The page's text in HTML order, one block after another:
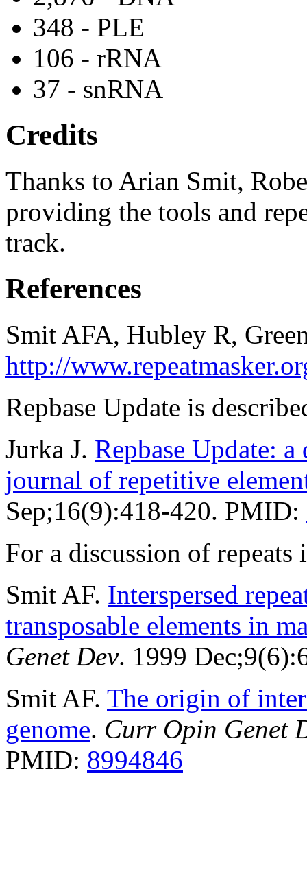
348 - PLE
106 - rRNA
37 - snRNA
Credits
Thanks to Arian Smit,
providing the tools and
track.
References
Smit AFA, Hubley R,
http://
Repbase Update is
Jurka J. Repbase Update:
journal of repetitive
Sep;16(9):418-420. PMID:
For a discussion of repeats
Smit AF. Interspersed
transposable elements in
Genet Dev. 1999
Smit AF. The origin of
genome. Curr Opin Genet
PMID: 8994846